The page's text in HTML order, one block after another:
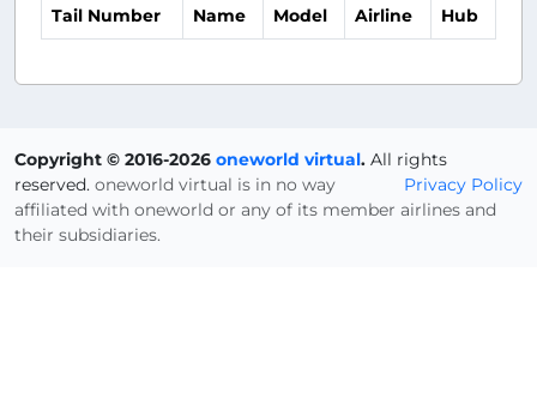
Tail Number Name Model Airline Hub
Copyright © 2016-2026 oneworld virtual. All rights
reserved.
Privacy Policy
oneworld virtual is in no way
affiliated with oneworld or any of its member airlines and
their subsidiaries.